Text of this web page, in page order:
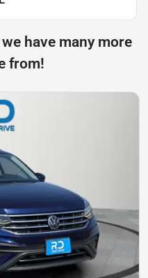
have many more
from!